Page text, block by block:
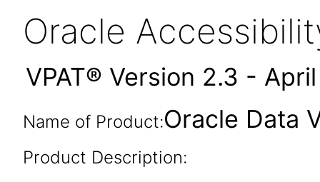
Oracle
VPAT® Version 2.3 -
Name of Product:Oracle Data
Product Description: